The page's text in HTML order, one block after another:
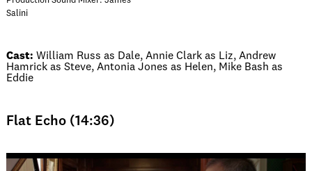
Salini
Cast: William Russ as Dale, Annie Clark as Liz, Andrew
Hamrick as Steve, Antonia Jones as Helen, Mike Bash as
Eddie
Flat Echo (14:36)